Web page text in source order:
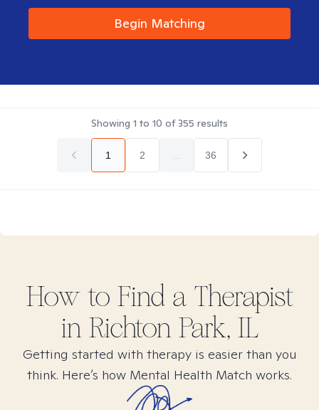
Begin Matching
Showing 1 to 10 of355 results
1 2 36
How to Find a Therapist
in Richton Park, IL
Getting started with therapy is easier than you
think. Here’s how Mental Health Match works.